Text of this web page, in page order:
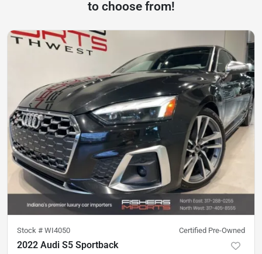
to choose from!
Stock # WI4050 Certified Pre-Owned
2022 Audi S5 Sportback